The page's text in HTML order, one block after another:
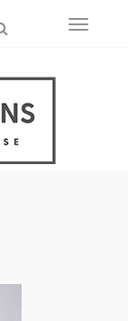
Toggle